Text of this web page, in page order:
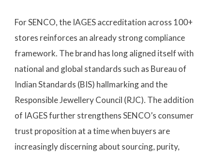
For SENCO, the IAGES accreditation across 100+
stores reinforces an already strong compliance
framework. The brand has long aligned itself with
national and global standards such as Bureau of
Indian Standards (BIS) hallmarking and the
Responsible Jewellery Council (RJC). The addition
of IAGES further strengthens SENCO’s consumer
trust proposition at a time when buyers are
increasingly discerning about sourcing, purity,